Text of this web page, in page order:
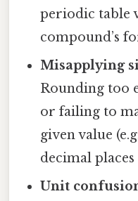
periodic table
compound’s
Misapplying
Rounding too
or failing to
given value
decimal
Unit